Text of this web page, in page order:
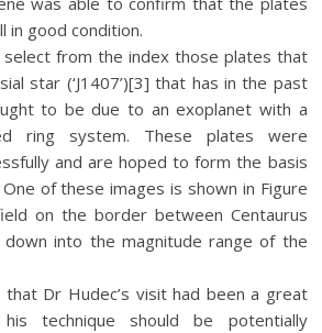
in good condition.
from the index those plates that
star (‘J1407’)[3] that has in the past
to be due to an exoplanet with a
ring system. These plates were
and are hoped to form the basis
of these images is shown in Figure
on the border between Centaurus
down into the magnitude range of the
Dr Hudec’s visit had been a great
technique should be potentially